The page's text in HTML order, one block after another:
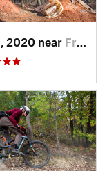
2020 near Franklin, NC